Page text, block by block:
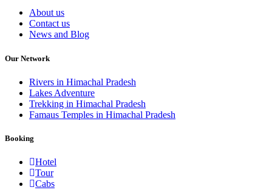
About us
Contact us
News and Blog
Our Network
Rivers in Himachal Pradesh
Lakes Adventure
Trekking in Himachal Pradesh
Famaus Temples in Himachal Pradesh
Booking
Hotel
Tour
Cabs